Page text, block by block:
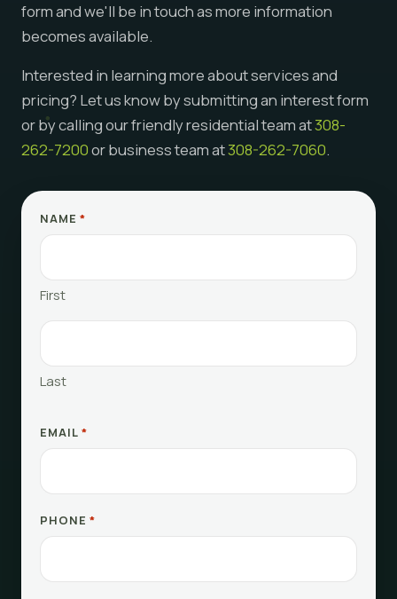
form and we'll be in touch as more information
becomes available.
Interested in learning more about services and
pricing? Let us know by submitting an interest form
or by calling our friendly residential team at308-
262-7200or business team at308-262-7060.
NAME *
First
Last
EMAIL *
PHONE *